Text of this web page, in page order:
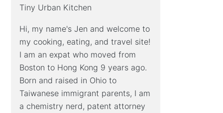
Tiny Urban Kitchen
Hi, my name's Jen and welcome to
my cooking, eating, and travel site!
I am an expat who moved from
Boston to Hong Kong 9 years ago.
Born and raised in Ohio to
Taiwanese immigrant parents, I am
a chemistry nerd, patent attorney